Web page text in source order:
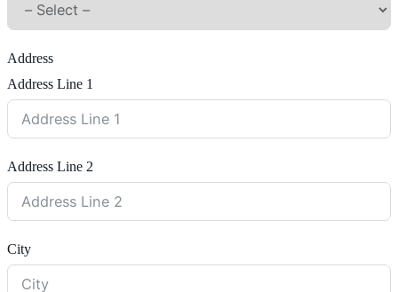
Address
Address Line 1
Address Line 2
City